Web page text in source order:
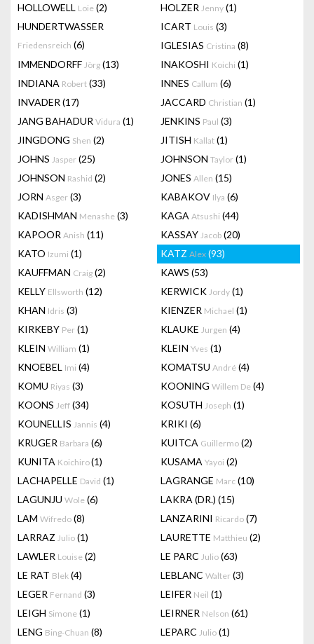
HOLLOWELL Loie (2) HOLZER Jenny (1)
HUNDERTWASSER
Friedensreich (6)
ICART Louis (3)
IGLESIAS Cristina (8)
IMMENDORFF Jörg (13) INAKOSHI Koichi (1)
INDIANA Robert (33) INNES Callum (6)
INVADER (17) JACCARD Christian (1)
JANG BAHADUR Vidura (1) JENKINS Paul (3)
JINGDONG Shen (2) JITISH Kallat (1)
JOHNS Jasper (25) JOHNSON Taylor (1)
JOHNSON Rashid (2) JONES Allen (15)
JORN Asger (3) KABAKOV Ilya (6)
KADISHMAN Menashe (3) KAGA Atsushi (44)
KAPOOR Anish (11) KASSAY Jacob (20)
KATO Izumi (1) KATZ Alex (93)
KAUFFMAN Craig (2) KAWS (53)
KELLY Ellsworth (12) KERWICK Jordy (1)
KHAN Idris (3) KIENZER Michael (1)
KIRKEBY Per (1) KLAUKE Jurgen (4)
KLEIN William (1) KLEIN Yves (1)
KNOEBEL Imi (4) KOMATSU André (4)
KOMU Riyas (3) KOONING Willem De (4)
KOONS Jeff (34) KOSUTH Joseph (1)
KOUNELLIS Jannis (4) KRIKI (6)
KRUGER Barbara (6) KUITCA Guillermo (2)
KUNITA Koichiro(1) KUSAMA Yayoi (2)
LACHAPELLE David (1) LAGRANGE Marc (10)
LAGUNJU Wole (6) LAKRA (DR.) (15)
LAM Wifredo (8) LANZARINI Ricardo (7)
LARRAZ Julio (1) LAURETTE Matthieu (2)
LAWLER Louise (2) LE PARC Julio (63)
LE RAT Blek (4) LEBLANC Walter (3)
LEGER Fernand (3) LEIFER Neil (1)
LEIGH Simone (1) LEIRNER Nelson (61)
LENG Bing-Chuan (8) LEPARC Julio (1)